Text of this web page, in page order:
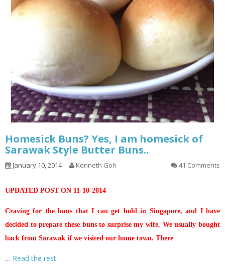
Homesick Buns? Yes, I am homesick of
Sarawak Style Butter Buns..
January 10, 2014 Kenneth Goh 41 Comments
UPDATED POST ON 11-10-2014
Craving for the buns that I can get hold in Singapore, and I have
decided to prepare these buns to surprise my wife. We usually bought
back from Sarawak if we visited our home town. There
… Read the rest